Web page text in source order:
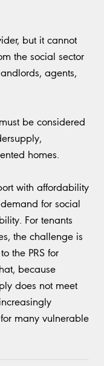
but it cannot
the social sector
agents,
be considered
homes.
with affordability
for social
For tenants
the challenge is
the PRS for
because
does not meet
many vulnerable